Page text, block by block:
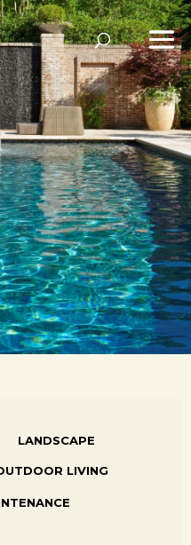
LANDSCAPE
LIVING